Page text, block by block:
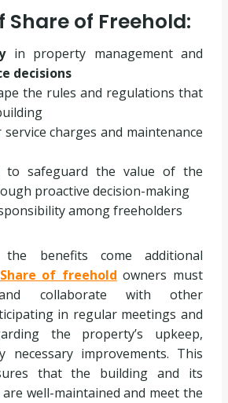
Share of Freehold:
in property management and
decisions
the rules and regulations that
charges and maintenance
to safeguard the value of the
proactive decision-making
among freeholders
the benefits come additional
Share of freehold owners must
and collaborate with other
in regular meetings and
the property’s upkeep,
necessary improvements. This
that the building and its
well-maintained and meet the